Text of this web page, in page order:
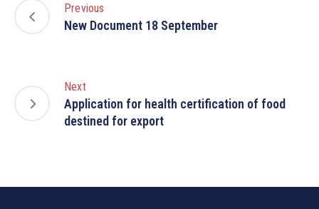
Previous
New Document 18 September
Next
Application for health certification of food
destined for export